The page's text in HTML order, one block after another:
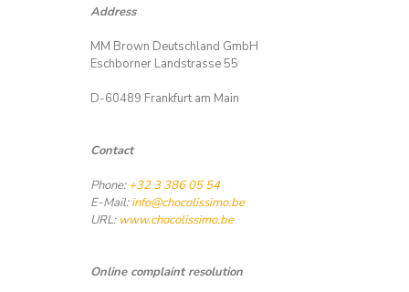
Address
MM Brown Deutschland GmbH
Eschborner Landstrasse 55
D-60489 Frankfurt am Main
Contact
Phone:+32 3 386 05 54
E-Mail:info@chocolissimo.be
URL: www.chocolissimo.be
Online complaint resolution